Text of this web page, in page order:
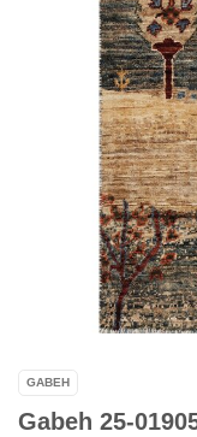
GABEH
Gabeh 25-